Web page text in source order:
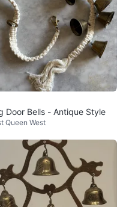
Door Bells - Antique Style
Queen West